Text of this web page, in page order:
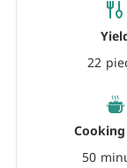
22
50